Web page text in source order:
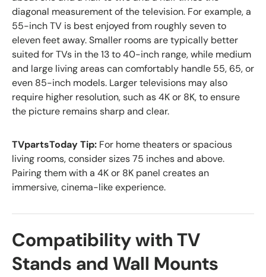
diagonal measurement of the television. For example, a
55-inch TV is best enjoyed from roughly seven to
eleven feet away. Smaller rooms are typically better
suited for TVs in the 13 to 40-inch range, while medium
and large living areas can comfortably handle 55, 65, or
even 85-inch models. Larger televisions may also
require higher resolution, such as 4K or 8K, to ensure
the picture remains sharp and clear.
TVpartsToday Tip: For home theaters or spacious
living rooms, consider sizes 75 inches and above.
Pairing them with a 4K or 8K panel creates an
immersive, cinema-like experience.
Compatibility with TV
Stands and Wall Mounts